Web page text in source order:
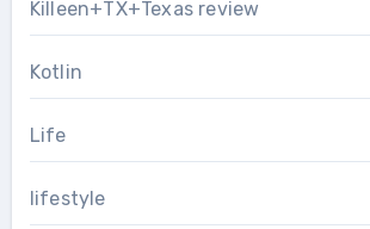
Killeen+TX+Texas review
Kotlin
Life
lifestyle